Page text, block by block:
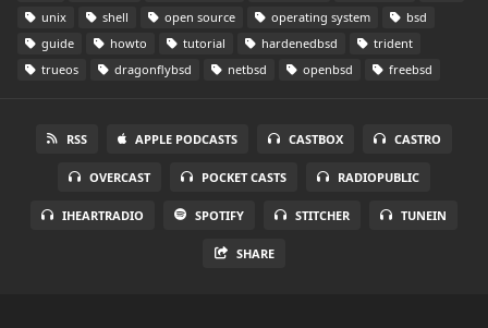
unix
shell open source operating system
bsd
guide
howto tutorial hardenedbsd
trident
trueos
dragonflybsd netbsd openbsd freebsd
RSS APPLE PODCASTS CASTBOX CASTRO
OVERCAST POCKET CASTS RADIOPUBLIC
IHEARTRADIO SPOTIFY STITCHER TUNEIN
SHARE